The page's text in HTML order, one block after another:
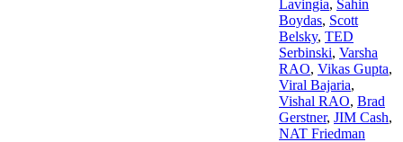
Lavingia, Sahin
Boydas, Scott
Belsky, TED
Serbinski, Varsha
RAO, Vikas Gupta,
Viral Bajaria,
Vishal RAO, Brad
Gerstner, JIM Cash,
NAT Friedman